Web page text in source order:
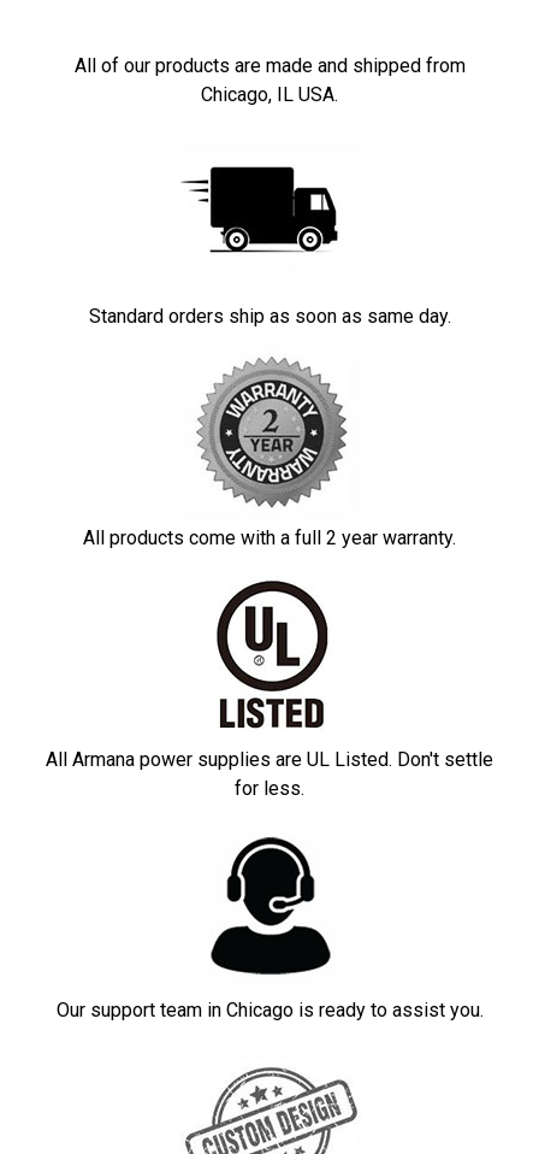
All of our products are made and shipped from
Chicago, IL USA.
Standard orders ship as soon as same day.
All products come with a full 2 year warranty.
All Armana power supplies are UL Listed. Don't settle
for less.
Our support team in Chicago is ready to assist you.